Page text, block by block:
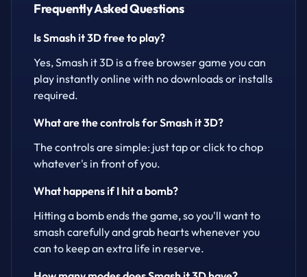
Frequently Asked Questions
Is Smash it 3D free to play?
Yes, Smash it 3D is a free browser game you can
play instantly online with no downloads or installs
required.
What are the controls for Smash it 3D?
The controls are simple: just tap or click to chop
whatever's in front of you.
What happens if I hit a bomb?
Hitting a bomb ends the game, so you'll want to
smash carefully and grab hearts whenever you
can to keep an extra life in reserve.